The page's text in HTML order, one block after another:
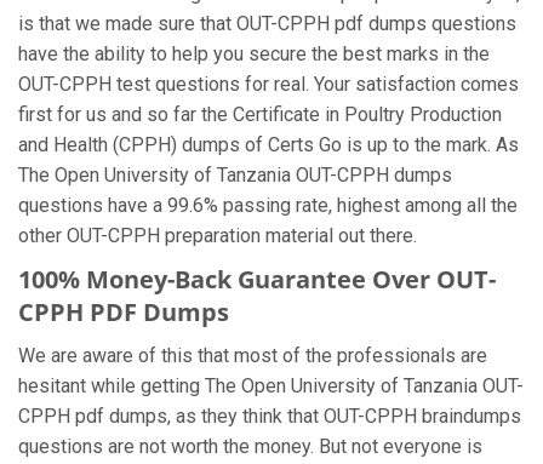
is that we made sure that OUT-CPPH pdf dumps questions
have the ability to help you secure the best marks in the
OUT-CPPH test questions for real. Your satisfaction comes
first for us and so far the Certificate in Poultry Production
and Health (CPPH) dumps of Certs Go is up to the mark. As
The Open University of Tanzania OUT-CPPH dumps
questions have a 99.6% passing rate, highest among all the
other OUT-CPPH preparation material out there.
100% Money-Back Guarantee Over OUT-
CPPH PDF Dumps
We are aware of this that most of the professionals are
hesitant while getting The Open University of Tanzania OUT-
CPPH pdf dumps, as they think that OUT-CPPH braindumps
questions are not worth the money. But not everyone is